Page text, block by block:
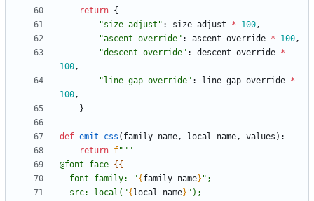
return {
"size_adjust " : size_adjust * 100,
"ascent_override" : ascent_override * 100,
"descent_override" : descent_override *
100,
" line_gap_override" : line_gap_override *
100,
}
def emit_css ( family_name, local_name, values ) :
return f"""
@font-face {{
  font-family:
"{ family_name} " ;
  src: local(
"{ local_name} " );